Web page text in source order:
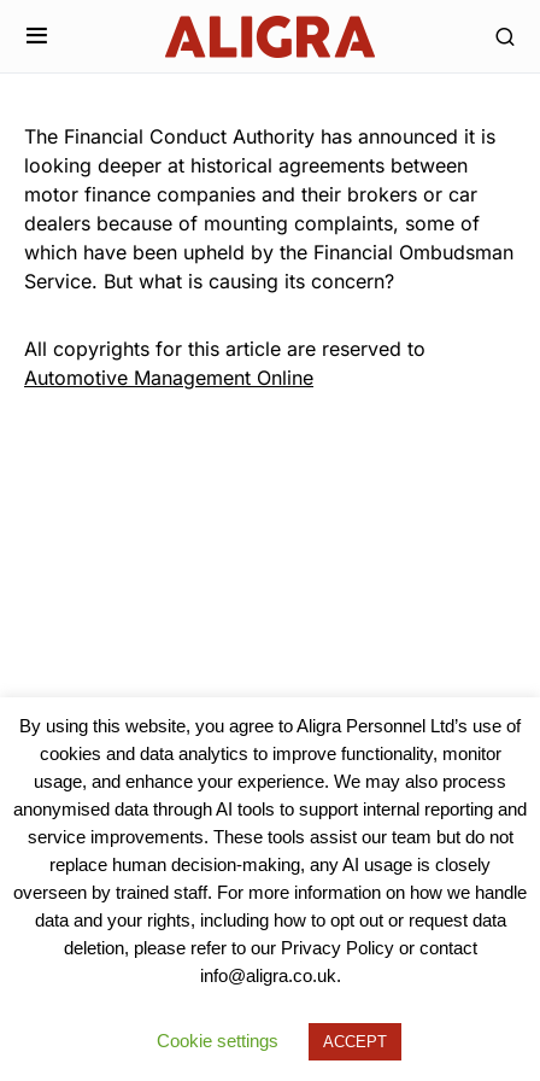
The Financial Conduct Authority has announced it is
looking deeper at historical agreements between
motor finance companies and their brokers or car
dealers because of mounting complaints, some of
which have been upheld by the Financial Ombudsman
Service. But what is causing its concern?
All copyrights for this article are reserved to
Automotive Management Online
View our Policies, Terms and Conditions
Copyright © 2025 - Aligra Personnel Ltd.
Designed & developed by Aligra.
By using this website, you agree to Aligra Personnel Ltd’s use of
cookies and data analytics to improve functionality, monitor
usage, and enhance your experience. We may also process
anonymised data through AI tools to support internal reporting and
service improvements. These tools assist our team but do not
replace human decision-making, any AI usage is closely
overseen by trained staff. For more information on how we handle
data and your rights, including how to opt out or request data
deletion, please refer to our Privacy Policy or contact
info@aligra.co.uk.
Cookie settings ACCEPT